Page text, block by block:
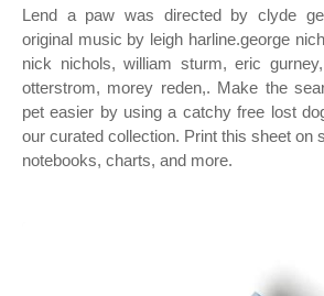
Lend a paw was directed by clyde
original music by leigh harline.george
nick nichols, william sturm, eric
otterstrom, morey reden,. Make the
pet easier by using a catchy free lost
our curated collection. Print this sheet on
notebooks, charts, and more.